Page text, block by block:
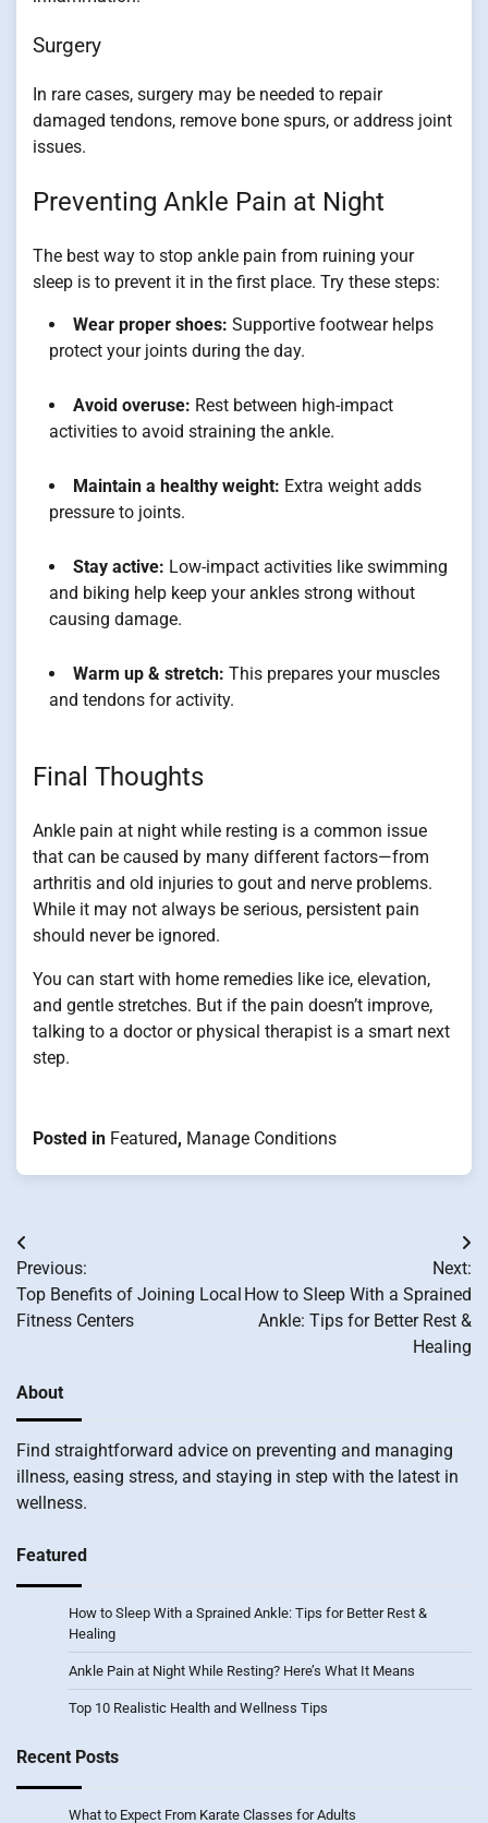
Surgery
In rare cases, surgery may be needed to repair
damaged tendons, remove bone spurs, or address joint
issues.
Preventing Ankle Pain at Night
The best way to stop ankle pain from ruining your
sleep is to prevent it in the first place. Try these steps:
Wear proper shoes: Supportive footwear helps
protect your joints during the day.
Avoid overuse: Rest between high-impact
activities to avoid straining the ankle.
Maintain a healthy weight: Extra weight adds
pressure to joints.
Stay active: Low-impact activities like swimming
and biking help keep your ankles strong without
causing damage.
Warm up & stretch: This prepares your muscles
and tendons for activity.
Final Thoughts
Ankle pain at night while resting is a common issue
that can be caused by many different factors—from
arthritis and old injuries to gout and nerve problems.
While it may not always be serious, persistent pain
should never be ignored.
You can start with home remedies like ice, elevation,
and gentle stretches. But if the pain doesn’t improve,
talking to a doctor or physical therapist is a smart next
step.
Posted in Featured, Manage Conditions
Post
navigation
Previous:
Top Benefits of Joining Local
Fitness Centers
Next:
How to Sleep With a Sprained
Ankle: Tips for Better Rest &
Healing
About
Find straightforward advice on preventing and managing
illness, easing stress, and staying in step with the latest in
wellness.
Featured
How to Sleep With a Sprained Ankle: Tips for Better Rest &
Healing
Ankle Pain at Night While Resting? Here’s What It Means
Top 10 Realistic Health and Wellness Tips
Recent Posts
What to Expect From Karate Classes for Adults